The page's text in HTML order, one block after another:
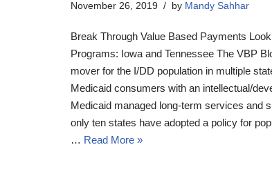
November 26, 2019 by Mandy Sahhar
Break Through Value Based Payments
Programs: Iowa and Tennessee The VBP
mover for the I/DD population in multiple
Medicaid consumers with an intellectual/
Medicaid managed long-term services and
only ten states have adopted a policy for
… Read More »